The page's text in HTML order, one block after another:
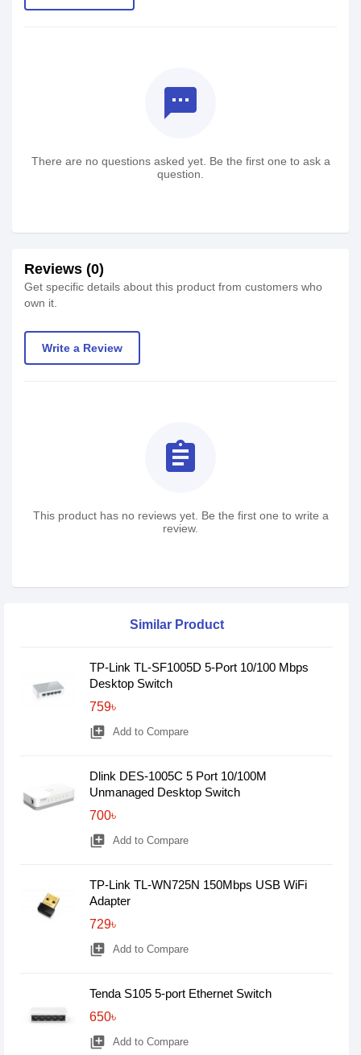
textsms
There are no questions asked yet. Be the first one to ask a
question.
Reviews (0)
Get specific details about this product from customers who
own it.
Write a Review
assignment
This product has no reviews yet. Be the first one to write a
review.
Similar Product
TP-Link TL-SF1005D 5-Port 10/100 Mbps
Desktop Switch
759৳
library_add Add to Compare
Dlink DES-1005C 5 Port 10/100M
Unmanaged Desktop Switch
700৳
library_add Add to Compare
TP-Link TL-WN725N 150Mbps USB WiFi
Adapter
729৳
library_add Add to Compare
Tenda S105 5-port Ethernet Switch
650৳
library_add Add to Compare